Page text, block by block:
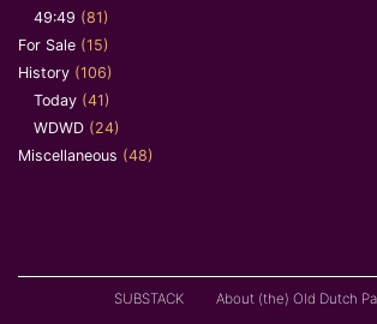
49:49 (81)
For Sale (15)
History (106)
Today (41)
WDWD (24)
Miscellaneous (48)
SUBSTACK About (the) Old Dutch